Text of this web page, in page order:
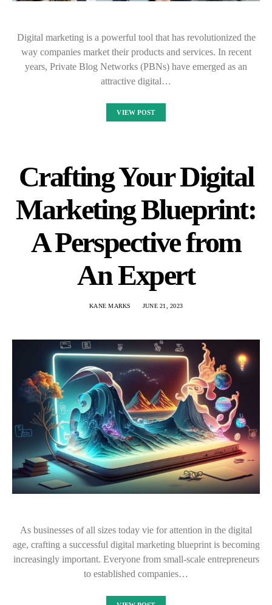
Digital marketing is a powerful tool that has revolutionized the
way companies market their products and services. In recent
years, Private Blog Networks (PBNs) have emerged as an
attractive digital…
VIEW POST
Crafting Your Digital
Marketing Blueprint:
A Perspective from
An Expert
KANE MARKS JUNE 21, 2023
As businesses of all sizes today vie for attention in the digital
age, crafting a successful digital marketing blueprint is becoming
increasingly important. Everyone from small-scale entrepreneurs
to established companies…